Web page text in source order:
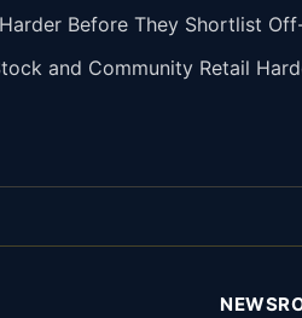
Before They Shortlist
and Community Retail